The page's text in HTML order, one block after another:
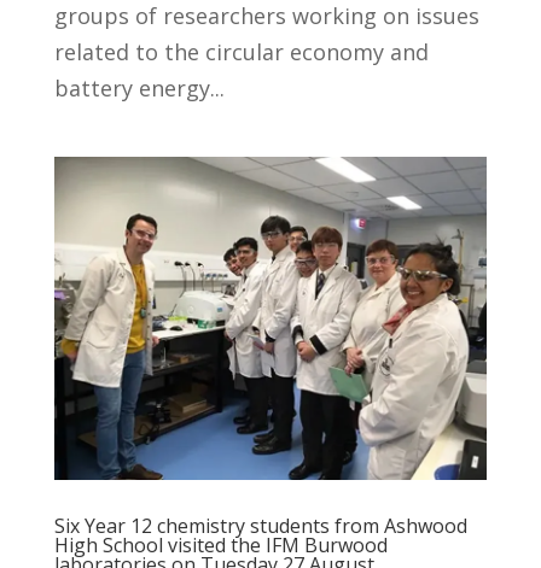
groups of researchers working on issues
related to the circular economy and
battery energy...
Six Year 12 chemistry students from Ashwood
High School visited the IFM Burwood